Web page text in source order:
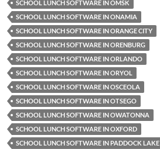
SCHOOL LUNCH SOFTWARE IN OMSK
SCHOOL LUNCH SOFTWARE IN ONAMIA
SCHOOL LUNCH SOFTWARE IN ORANGE CITY
SCHOOL LUNCH SOFTWARE IN ORENBURG
SCHOOL LUNCH SOFTWARE IN ORLANDO
SCHOOL LUNCH SOFTWARE IN ORYOL
SCHOOL LUNCH SOFTWARE IN OSCEOLA
SCHOOL LUNCH SOFTWARE IN OTSEGO
SCHOOL LUNCH SOFTWARE IN OWATONNA
SCHOOL LUNCH SOFTWARE IN OXFORD
SCHOOL LUNCH SOFTWARE IN PADDOCK LAKE